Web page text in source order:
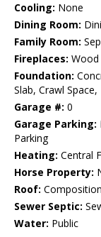
Cooling: None
Dining Room:
Family Room:
Fireplaces: Wood
Foundation:
Slab, Crawl
Garage #: 0
Garage Parking:
Parking
Heating: Central
Horse Property:
Roof:
Sewer Septic:
Water: Public